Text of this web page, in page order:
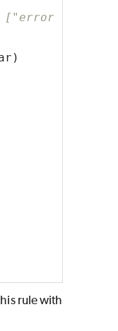
["error",
rule with